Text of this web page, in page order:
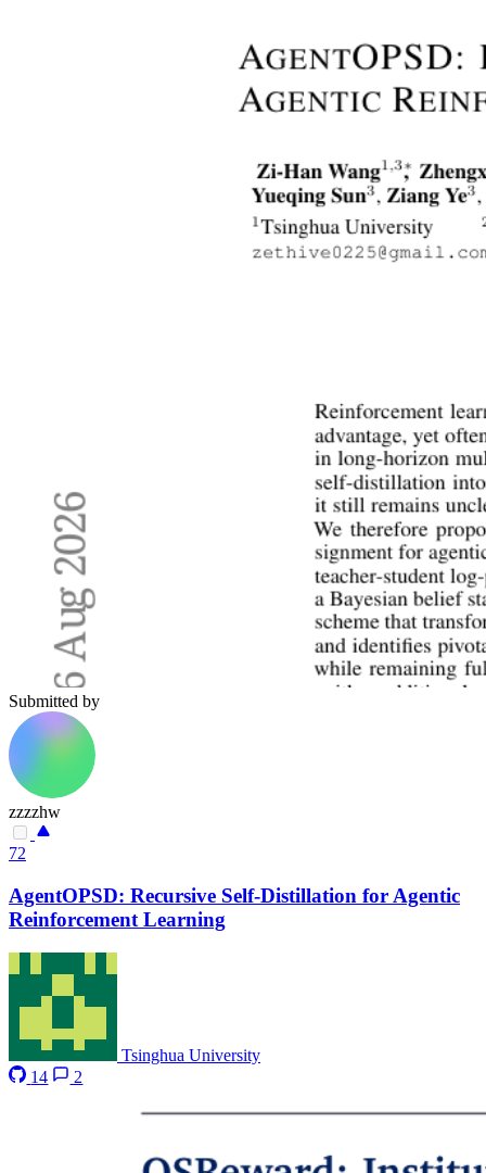
Submitted by
zzzzhw
72
AgentOPSD: Recursive Self-Distillation for Agentic
Reinforcement Learning
Tsinghua University
14
2